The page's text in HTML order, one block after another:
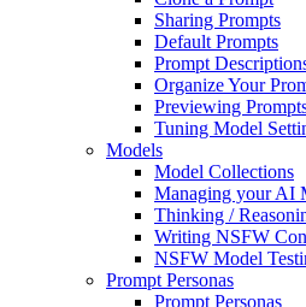
Sharing Prompts
Default Prompts
Prompt
Organize Your
Previewing
Tuning Model
Models
Model Collections
Managing your AI
Thinking /
Writing NSFW
NSFW Model
Prompt Personas
Prompt Personas